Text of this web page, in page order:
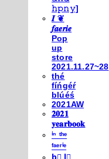
𝚑𝚙𝚗𝚢]
𝑰 ❦
𝒇𝒂𝒆𝒓𝒊𝒆
Pop
up
store
2021.11.27~28
thé
fíńgéŕ
blúéś
2021AW
𝟐𝟎𝟐𝟏
𝐲𝐞𝐚𝐫𝐛𝐨𝐨𝐤
ⁱⁿ ᵗʰᵉ
ᶠᵃᵉʳⁱᵉ